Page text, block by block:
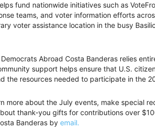
fund nationwide initiatives such as
teams, and voter information efforts
voter assistance location in the busy
Abroad Costa Banderas relies
support helps ensure that U.S.
the resources needed to participate in the
more about the July events, make special
thank-you gifts for contributions over
Banderas by email.